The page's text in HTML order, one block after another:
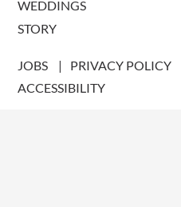
WEDDINGS
STORY
JOBS PRIVACY POLICY
ACCESSIBILITY